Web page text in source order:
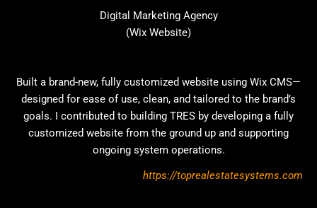
Digital Marketing Agency
(Wix Website)
Built a brand-new, fully customized website using Wix CMS—
designed for ease of use, clean, and tailored to the brand’s
goals. I contributed to building TRES by developing a fully
customized website from the ground up and supporting
ongoing system operations.
https://toprealestatesystems.com